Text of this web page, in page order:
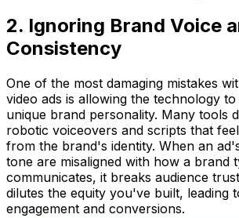
2. Ignoring Brand Voice
Consistency
One of the most damaging mistakes
video ads is allowing the technology
unique brand personality. Many tools
robotic voiceovers and scripts that
from the brand's identity. When an
tone are misaligned with how a brand
communicates, it breaks audience
dilutes the equity you've built, leading
engagement and conversions.